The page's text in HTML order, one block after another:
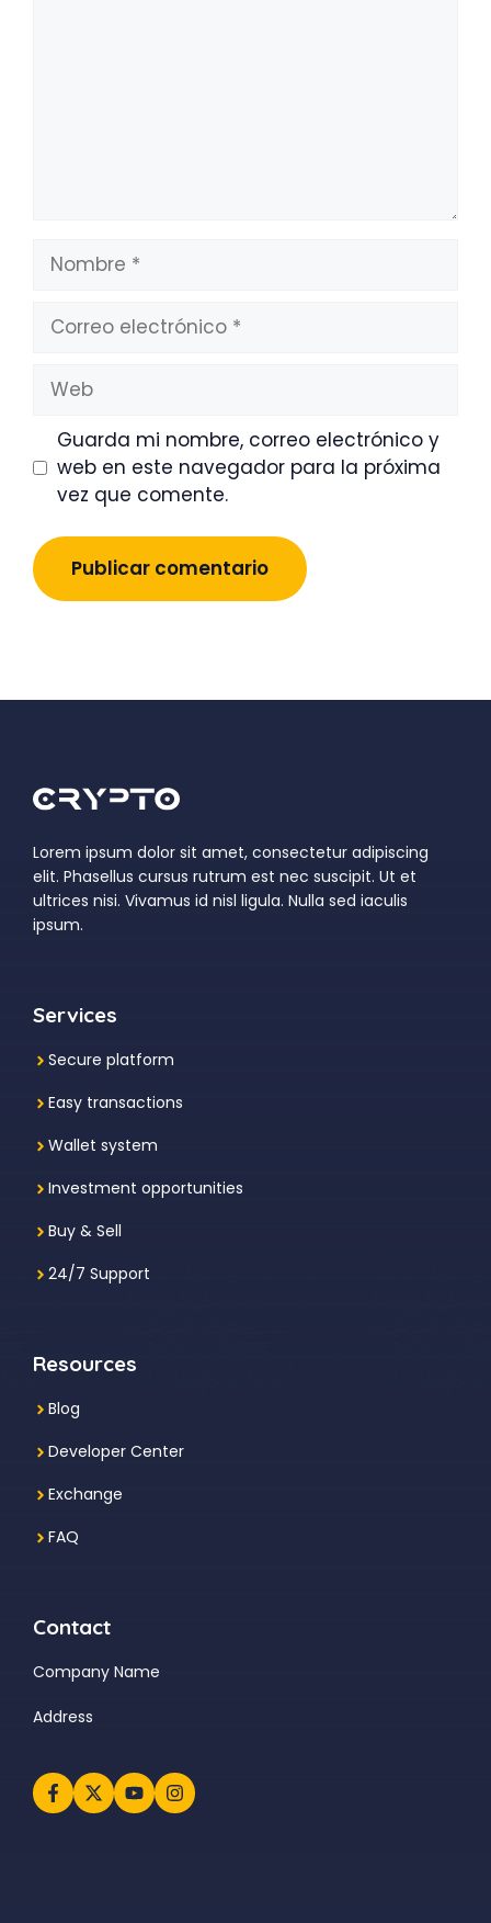
Nombre
Correo
electrónico
Web
Guarda mi nombre, correo electrónico y
web en este navegador para la próxima
vez que comente.
Lorem ipsum dolor sit amet, consectetur adipiscing
elit. Phasellus cursus rutrum est nec suscipit. Ut et
ultrices nisi. Vivamus id nisl ligula. Nulla sed iaculis
ipsum.
Services
Secure platform
Easy transactions
Wallet system
Investment opportunities
Buy & Sell
24/7 Support
Resources
Blog
Developer Center
Exchange
FAQ
Contact
Company Name
Address